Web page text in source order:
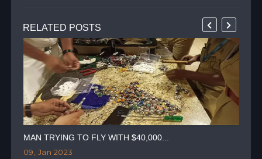
RELATED POSTS
MAN TRYING TO FLY WITH $40,000...
09, Jan 2023